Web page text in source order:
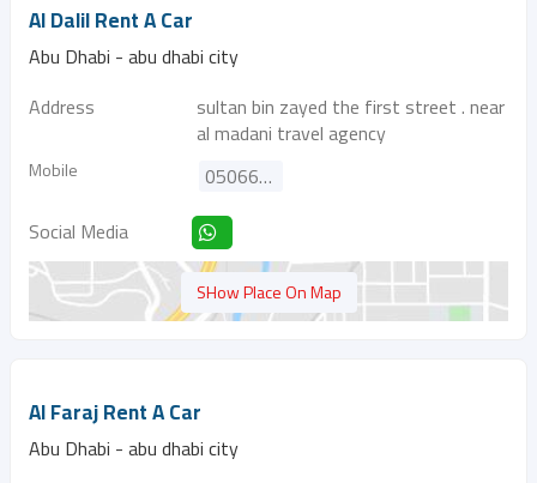
Al Dalil Rent A Car
Abu Dhabi - abu dhabi city
Address
sultan bin zayed the first street . near
al madani travel agency
Mobile
0506699926
Social Media
SHow Place On Map
Al Faraj Rent A Car
Abu Dhabi - abu dhabi city